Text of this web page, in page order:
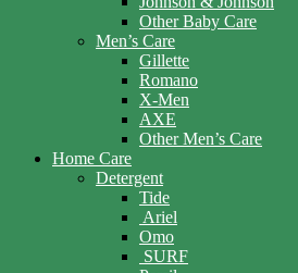
Other Baby Care
Men’s Care
Gillette
Romano
X-Men
AXE
Other Men’s Care
Home Care
Detergent
Tide
Ariel
Omo
SURF